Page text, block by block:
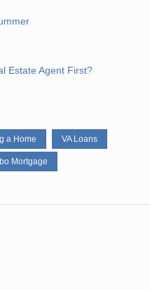
Estate Agent First?
a Home VA Loans
Mortgage